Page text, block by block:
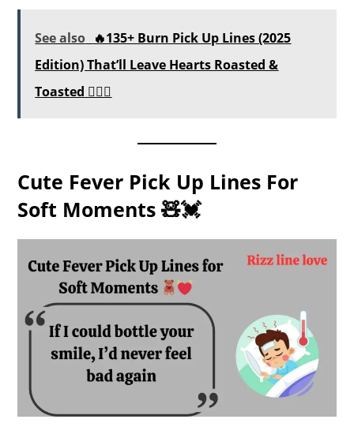
See also 🔥135+ Burn Pick Up Lines (2025
Edition) That’ll Leave Hearts Roasted &
Toasted ❤️‍🔥💬
Cute Fever Pick Up Lines For
Soft Moments 🧸💓